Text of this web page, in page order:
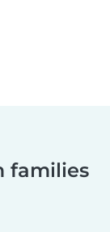
families